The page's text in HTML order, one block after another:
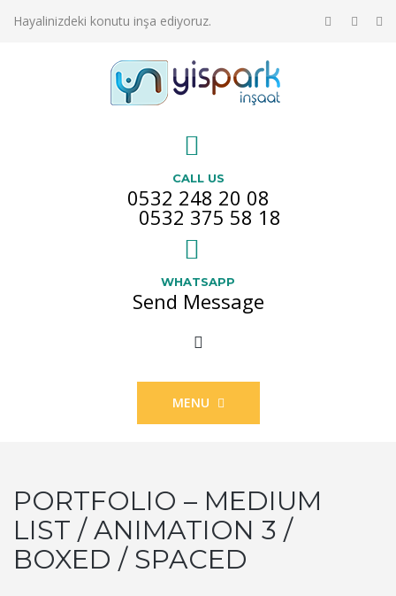
Hayalinizdeki konutu inşa ediyoruz.
CALL US
0532 248 20 08
0532 375 58 18
WHATSAPP
Send Message
MENU
PORTFOLIO – MEDIUM
LIST / ANIMATION 3 /
BOXED / SPACED